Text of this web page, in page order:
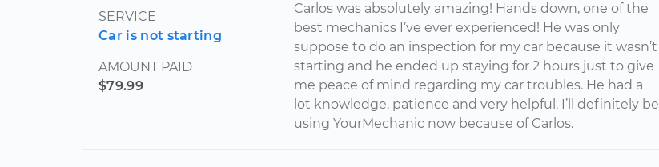
SERVICE
Car is not starting
AMOUNT PAID
$79.99
Carlos was absolutely amazing! Hands down, one of the
best mechanics I’ve ever experienced! He was only
suppose to do an inspection for my car because it wasn’t
starting and he ended up staying for 2 hours just to give
me peace of mind regarding my car troubles. He had a
lot knowledge, patience and very helpful. I’ll definitely be
using YourMechanic now because of Carlos.